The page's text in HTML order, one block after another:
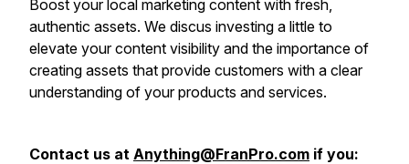
Boost your local marketing content with fresh,
authentic assets. We discus investing a little to
elevate your content visibility and the importance of
creating assets that provide customers with a clear
understanding of your products and services.
Contact us at Anything@FranPro.com if you: